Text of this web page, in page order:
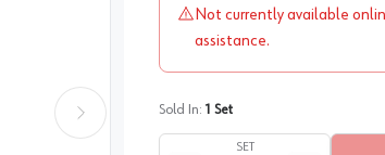
Not currently available
assistance.
Sold In: 1 Set
SET